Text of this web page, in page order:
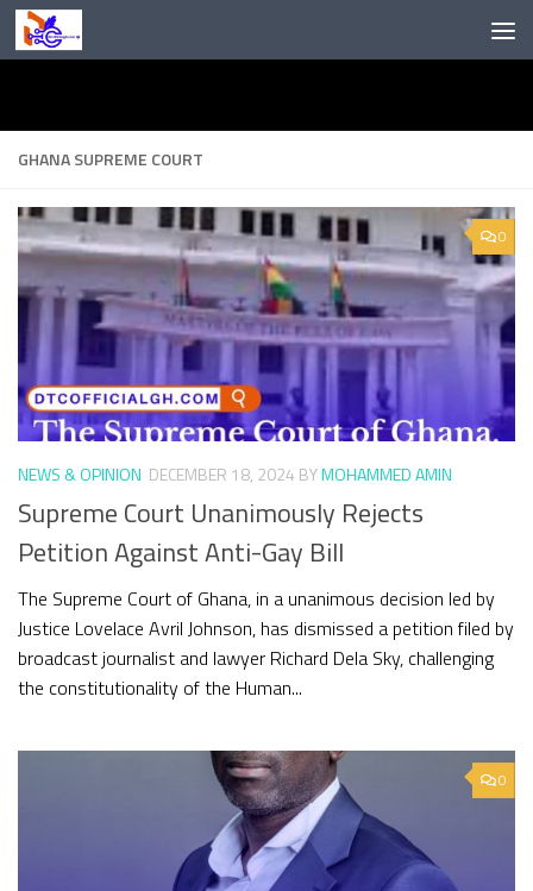
Skip to content
GHANA SUPREME COURT
0
NEWS & OPINION DECEMBER 18, 2024 BYMOHAMMED AMIN
Supreme Court Unanimously Rejects
Petition Against Anti-Gay Bill
The Supreme Court of Ghana, in a unanimous decision led by
Justice Lovelace Avril Johnson, has dismissed a petition filed by
broadcast journalist and lawyer Richard Dela Sky, challenging
the constitutionality of the Human...
0